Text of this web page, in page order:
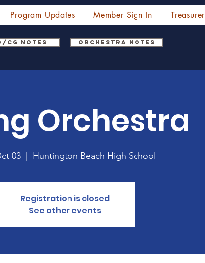
Program Updates Member Sign In Treasurer
CG Notes Orchestra Notes
Orchestra
03
  |
Huntington Beach High School
Registration is closed
See other events